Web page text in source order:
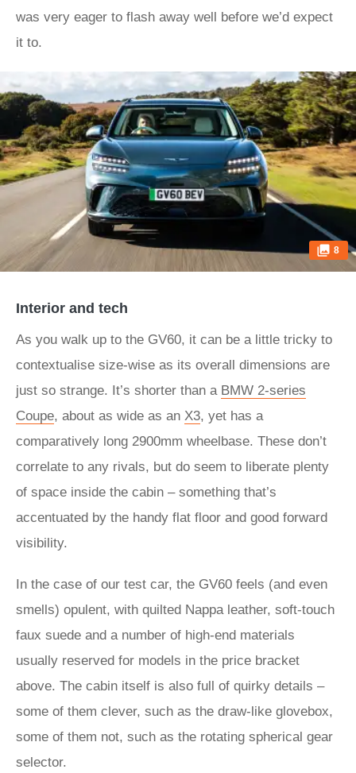
was very eager to flash away well before we’d expect
it to.
8
Interior and tech
As you walk up to the GV60, it can be a little tricky to
contextualise size-wise as its overall dimensions are
just so strange. It’s shorter than a BMW 2-series
Coupe, about as wide as an X3, yet has a
comparatively long 2900mm wheelbase. These don’t
correlate to any rivals, but do seem to liberate plenty
of space inside the cabin – something that’s
accentuated by the handy flat floor and good forward
visibility.
In the case of our test car, the GV60 feels (and even
smells) opulent, with quilted Nappa leather, soft-touch
faux suede and a number of high-end materials
usually reserved for models in the price bracket
above. The cabin itself is also full of quirky details –
some of them clever, such as the draw-like glovebox,
some of them not, such as the rotating spherical gear
selector.